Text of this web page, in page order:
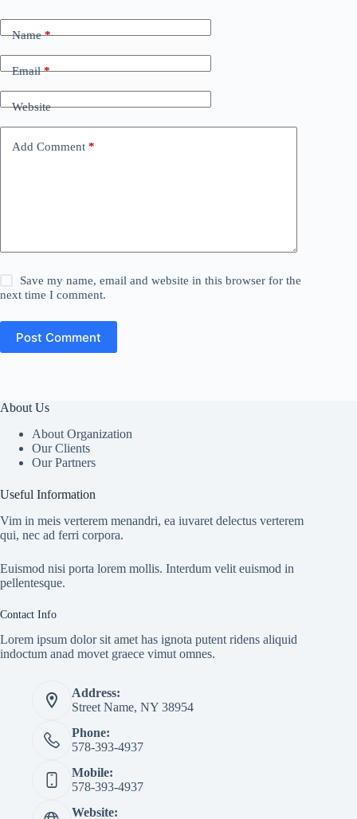
Name*
Email*
Website
Add Comment *
Save my name, email and website in this browser for the
next time I comment.
Post Comment
About Us
About Organization
Our Clients
Our Partners
Useful Information
Vim in meis verterem menandri, ea iuvaret delectus verterem
qui, nec ad ferri corpora.
Euismod nisi porta lorem mollis. Interdum velit euismod in
pellentesque.
Contact Info
Lorem ipsum dolor sit amet has ignota putent ridens aliquid
indoctum anad movet graece vimut omnes.
Address:
Street Name, NY 38954
Phone:
578-393-4937
Mobile:
578-393-4937
Website: